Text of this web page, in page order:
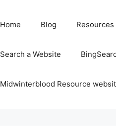
Home Blog Resources
Search a Website
Midwinterblood Resource